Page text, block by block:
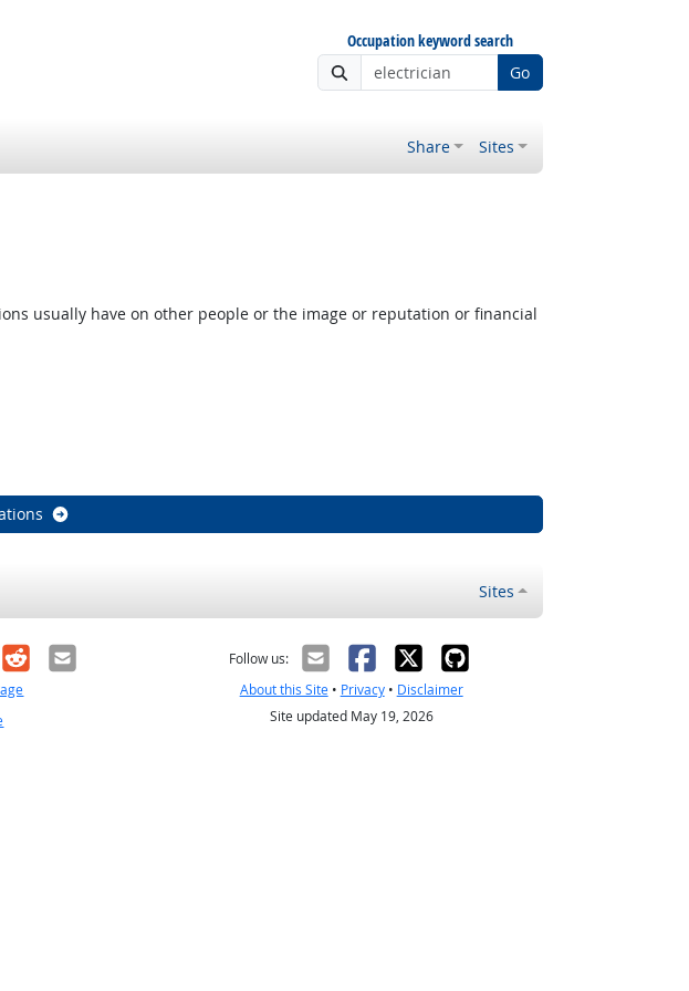
Occupation keyword search
Go
Share Sites
usually have on other people or the image or reputation or financial
Sites
RedditEmail
Follow us:
About this Site• Privacy• Disclaimer
Site updated May 19, 2026